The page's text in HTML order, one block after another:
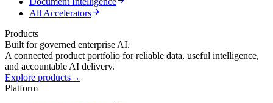
All Accelerators
Products
Built for governed enterprise AI.
A connected product portfolio for reliable data, useful intelligence,
and accountable AI delivery.
Explore products→
Platform